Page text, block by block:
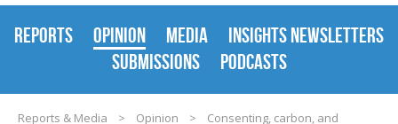
REPORTS OPINION MEDIA
INSIGHTS NEWSLETTERS
SUBMISSIONS
PODCASTS
Reports & Media > Opinion >
Consenting, carbon, and